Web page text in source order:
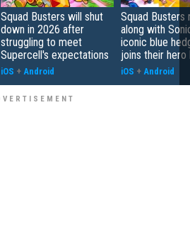
Squad Busters will shut
down in 2026 after
struggling to meet
Supercell's expectations
iOS + Android
Squad Busters
along with
iconic blue
joins their hero
iOS + Android